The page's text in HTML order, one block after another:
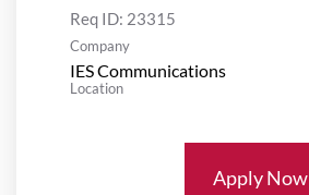
Req ID: 23315
Company
IES Communications
Location
Apply Now